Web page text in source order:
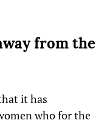
from the
it has
who for the